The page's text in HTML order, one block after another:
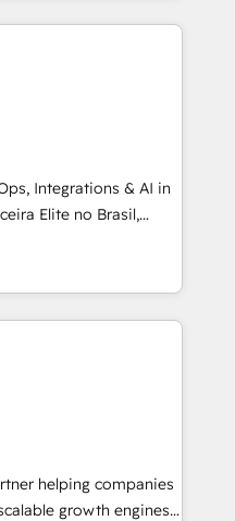
team
bringing together
seasoned
with over forty years
Customer Service
• Web-design on
Integrations & AI in
em crescimento
automações e
garantir visibilidade
Latina. -------
architectures and
full pipeline and
- RevOps
Workflows &
(Billing &
helping companies
growth engines.